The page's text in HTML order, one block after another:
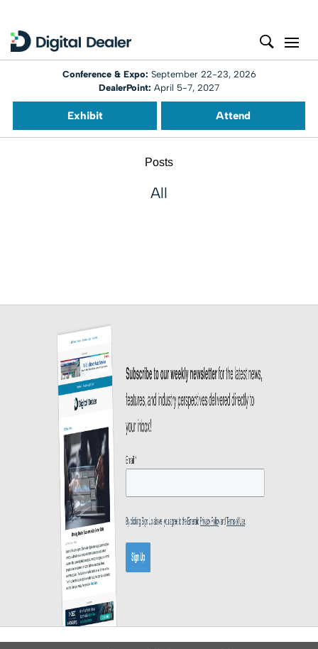
Conference & Expo: September 22-23, 2026
DealerPoint: April 5-7, 2027
Exhibit Attend
Posts
All